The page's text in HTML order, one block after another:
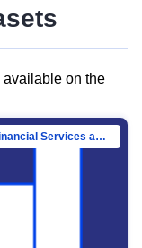
available on the
Directorate-General for Financial Stability, Financial Services and Capital Mar…